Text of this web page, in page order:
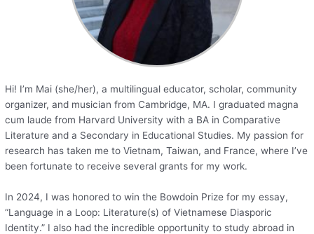
Hi! I’m Mai (she/her), a multilingual educator, scholar, community
organizer, and musician from Cambridge, MA. I graduated magna
cum laude from Harvard University with a BA in Comparative
Literature and a Secondary in Educational Studies. My passion for
research has taken me to Vietnam, Taiwan, and France, where I’ve
been fortunate to receive several grants for my work.
In 2024, I was honored to win the Bowdoin Prize for my essay,
“Language in a Loop: Literature(s) of Vietnamese Diasporic
Identity.” I also had the incredible opportunity to study abroad in